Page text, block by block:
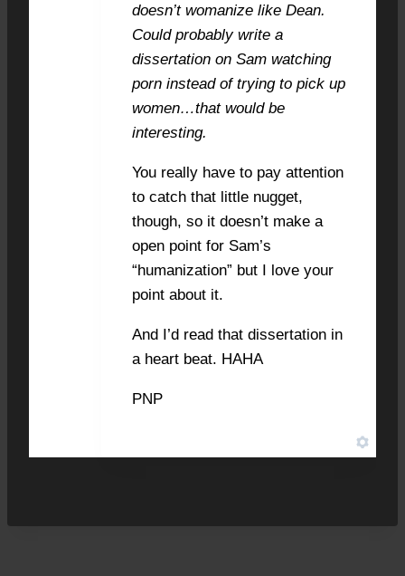
doesn’t womanize like Dean.
Could probably write a
dissertation on Sam watching
porn instead of trying to pick up
women…that would be
interesting.
You really have to pay attention
to catch that little nugget,
though, so it doesn’t make a
open point for Sam’s
“humanization” but I love your
point about it.
And I’d read that dissertation in
a heart beat. HAHA
PNP